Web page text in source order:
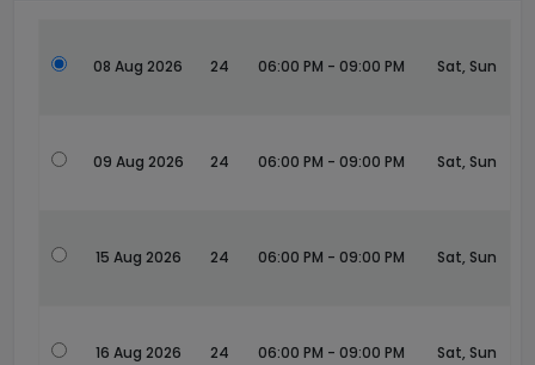
08 Aug 2026 24 06:00 PM - 09:00 PM Sat, Sun
09 Aug 2026 24 06:00 PM - 09:00 PM Sat, Sun
15 Aug 2026 24 06:00 PM - 09:00 PM Sat, Sun
16 Aug 2026 24 06:00 PM - 09:00 PM Sat, Sun